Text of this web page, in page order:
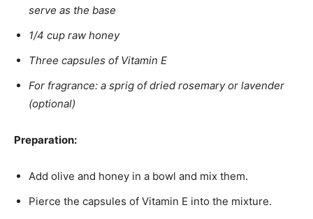
serve as the base
1/4 cup raw honey
Three capsules of Vitamin E
For fragrance: a sprig of dried rosemary or lavender
(optional)
Preparation:
Add olive and honey in a bowl and mix them.
Pierce the capsules of Vitamin E into the mixture.